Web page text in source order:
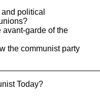
political
avant-garde of the
the communist party
Today?